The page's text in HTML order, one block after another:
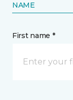
NAME
First name *